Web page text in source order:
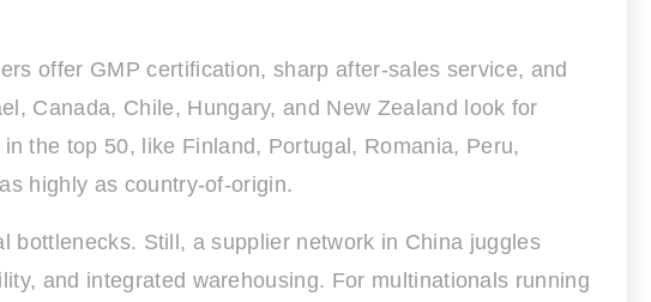
offer GMP certification, sharp after-sales service, and
Canada, Chile, Hungary, and New Zealand look for
the top 50, like Finland, Portugal, Romania, Peru,
highly as country-of-origin.
bottlenecks. Still, a supplier network in China juggles
and integrated warehousing. For multinationals running